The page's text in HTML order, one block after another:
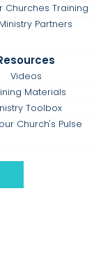
Churches Training
Partners
Videos
Materials
Toolbox
Church's Pulse